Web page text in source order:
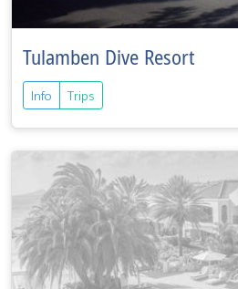
Tulamben Dive Resort
Info Trips